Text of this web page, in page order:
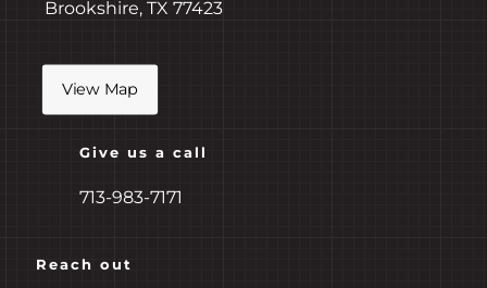
Brookshire, TX 77423
View Map
Give us a call
713-983-7171
Reach out